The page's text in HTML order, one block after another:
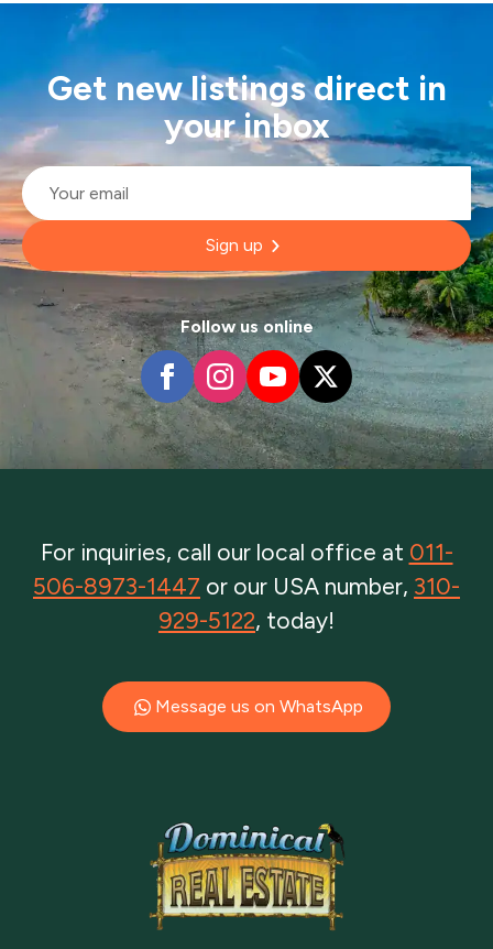
Get new listings direct in
your inbox
Email
Sign up
Follow us online
For inquiries, call our local office at 011-
506-8973-1447 or our USA number, 310-
929-5122, today!
Message us on WhatsApp